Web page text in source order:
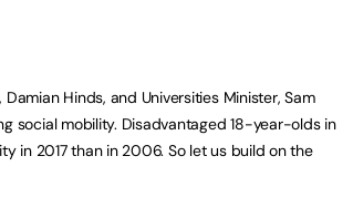
Hinds, and Universities Minister, Sam
social mobility. Disadvantaged 18-year-olds in
in 2017 than in 2006. So let us build on the